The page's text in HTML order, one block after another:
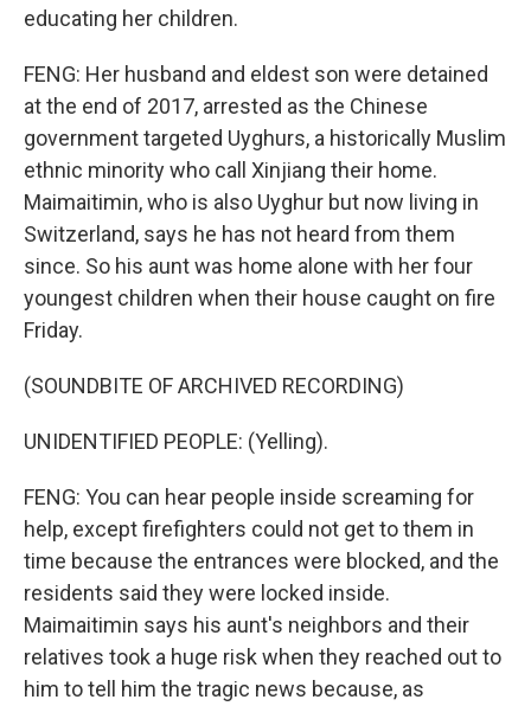
educating her children.
FENG: Her husband and eldest son were detained
at the end of 2017, arrested as the Chinese
government targeted Uyghurs, a historically Muslim
ethnic minority who call Xinjiang their home.
Maimaitimin, who is also Uyghur but now living in
Switzerland, says he has not heard from them
since. So his aunt was home alone with her four
youngest children when their house caught on fire
Friday.
(SOUNDBITE OF ARCHIVED RECORDING)
UNIDENTIFIED PEOPLE: (Yelling).
FENG: You can hear people inside screaming for
help, except firefighters could not get to them in
time because the entrances were blocked, and the
residents said they were locked inside.
Maimaitimin says his aunt's neighbors and their
relatives took a huge risk when they reached out to
him to tell him the tragic news because, as